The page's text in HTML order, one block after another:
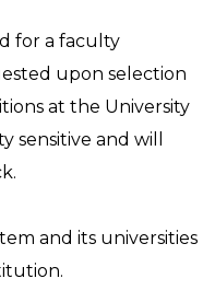
for a faculty
upon selection
at the University
sensitive and will
and its universities